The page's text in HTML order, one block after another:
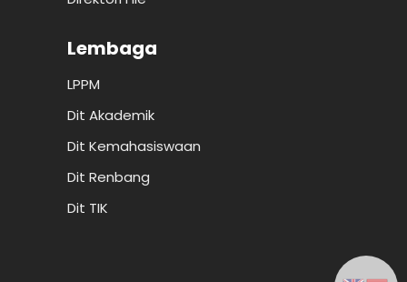
Lembaga
LPPM
Dit Akademik
Dit Kemahasiswaan
Dit Renbang
Dit TIK